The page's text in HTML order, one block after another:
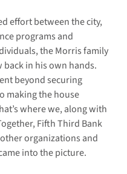
effort between the city,
programs and
the Morris family
back in his own hands.
beyond securing
making the house
where we, along with
Fifth Third Bank
organizations and
into the picture.